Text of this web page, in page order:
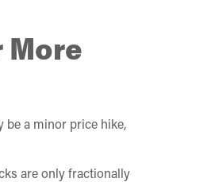
More
be a minor price hike,
are only fractionally